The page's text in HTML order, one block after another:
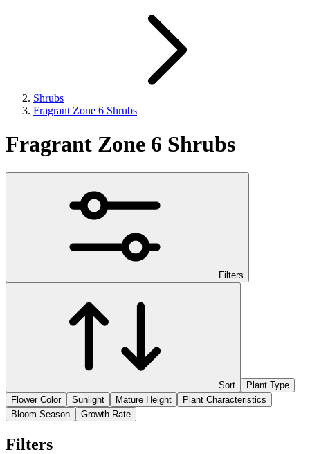
Shrubs
Fragrant Zone 6 Shrubs
Fragrant Zone 6 Shrubs
Filters
Sort
Plant Type
Flower Color
Sunlight Mature Height
Plant Characteristics
Bloom Season
Growth Rate
Filters